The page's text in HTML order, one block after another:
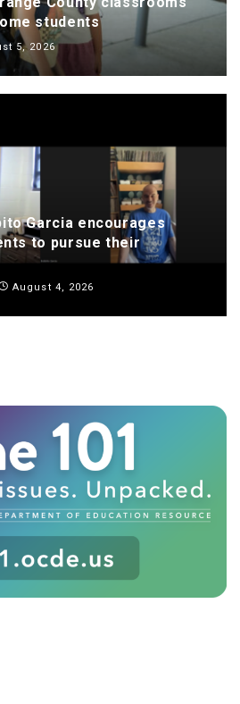
students
5, 2026
Garcia encourages
to pursue their
August 4, 2026